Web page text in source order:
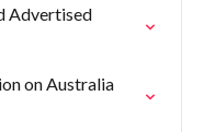
Advertised
on Australia